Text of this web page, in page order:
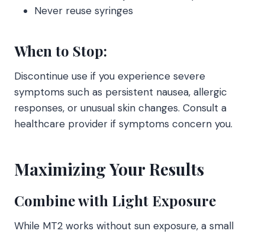
Never reuse syringes
When to Stop:
Discontinue use if you experience severe
symptoms such as persistent nausea, allergic
responses, or unusual skin changes. Consult a
healthcare provider if symptoms concern you.
Maximizing Your Results
Combine with Light Exposure
While MT2 works without sun exposure, a small